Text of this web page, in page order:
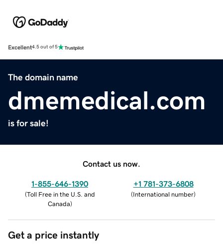
Excellent4.5 out of 5
The domain name
dmemedical.com
is for sale!
Contact us now.
1-855-646-1390
(Toll Free in the U.S. and
Canada)
+1 781-373-6808
(International number)
Get a price instantly